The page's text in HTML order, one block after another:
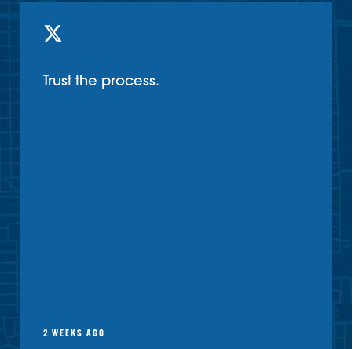
Trust the process.
2 WEEKS AGO